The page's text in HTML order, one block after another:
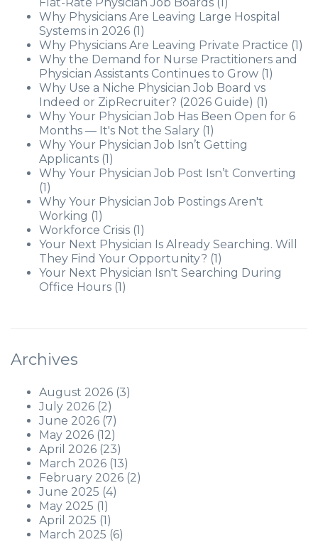
Why Physicians Are Leaving Large Hospital
Systems in 2026 (1)
Why Physicians Are Leaving Private Practice (1)
Why the Demand for Nurse Practitioners and
Physician Assistants Continues to Grow (1)
Why Use a Niche Physician Job Board vs
Indeed or ZipRecruiter? (2026 Guide) (1)
Why Your Physician Job Has Been Open for 6
Months — It's Not the Salary (1)
Why Your Physician Job Isn’t Getting
Applicants (1)
Why Your Physician Job Post Isn’t Converting
(1)
Why Your Physician Job Postings Aren't
Working (1)
Workforce Crisis (1)
Your Next Physician Is Already Searching. Will
They Find Your Opportunity? (1)
Your Next Physician Isn't Searching During
Office Hours (1)
Archives
August 2026 (3)
July 2026 (2)
June 2026 (7)
May 2026 (12)
April 2026 (23)
March 2026 (13)
February 2026 (2)
June 2025 (4)
May 2025 (1)
April 2025 (1)
March 2025 (6)